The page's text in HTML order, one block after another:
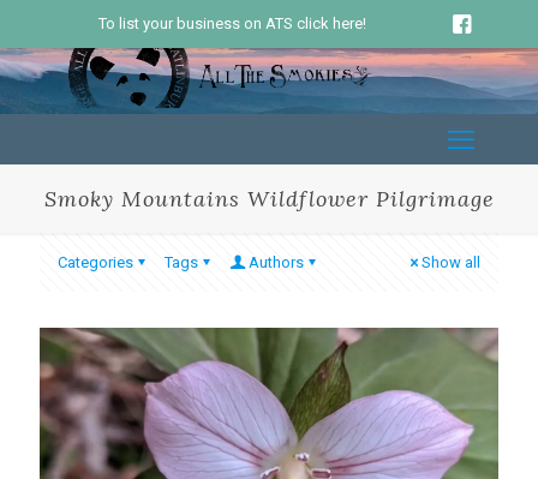
To list your business on ATS click here!
Smoky Mountains Wildflower Pilgrimage
Categories Tags Authors Show all